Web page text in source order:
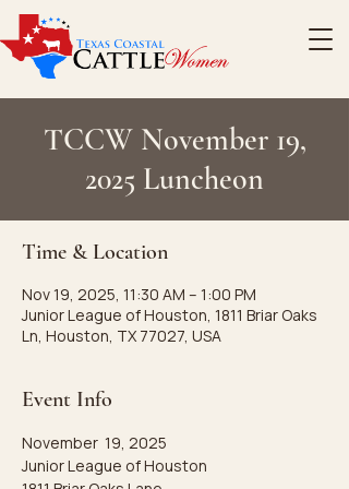
TCCW November 19,
2025 Luncheon
Time & Location
Nov 19, 2025, 11:30 AM – 1:00 PM
Junior League of Houston, 1811 Briar Oaks
Ln, Houston, TX 77027, USA
Event Info
November  19, 2025
Junior League of Houston